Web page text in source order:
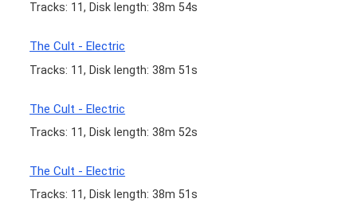
Tracks: 11, Disk length: 38m 54s
The Cult - Electric
Tracks: 11, Disk length: 38m 51s
The Cult - Electric
Tracks: 11, Disk length: 38m 52s
The Cult - Electric
Tracks: 11, Disk length: 38m 51s